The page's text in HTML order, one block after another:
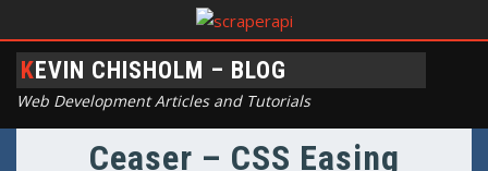
KEVIN CHISHOLM – BLOG
Web Development Articles and Tutorials
Ceaser – CSS Easing